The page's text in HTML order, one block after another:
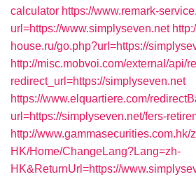
calculator https://www.remark-
url=https://www.simplyseven.net
house.ru/go.php?url=https://
http://misc.mobvoi.com/external/api/
redirect_url=https://simplyseven.net
https://www.elquartiere.com/
url=https://simplyseven.net/fers-
http://www.gammasecurities.com.hk/
HK/Home/ChangeLang?Lang=zh-
HK&ReturnUrl=https://